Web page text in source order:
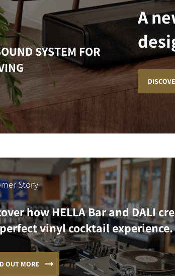
SYSTEM FOR
A
Story
how HELLA Bar and DALI
vinyl cocktail experience.
OUT MORE